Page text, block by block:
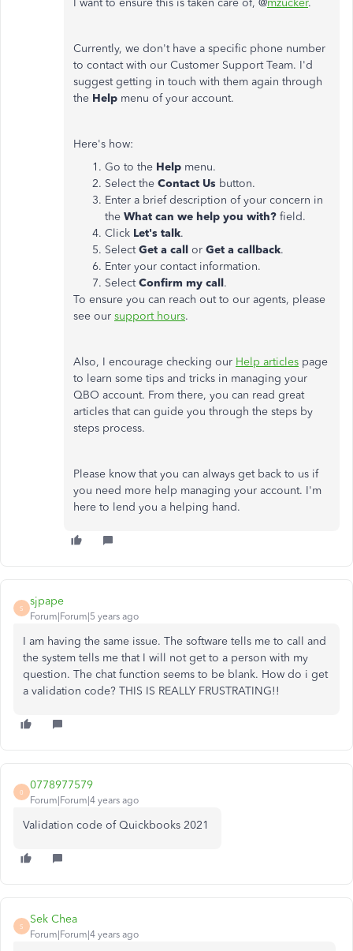
I want to ensure this is taken care of, @mzucker.
Currently, we don't have a specific phone number
to contact with our Customer Support Team. I'd
suggest getting in touch with them again through
the Help menu of your account.
Here's how:
Go to the Help menu.
Select the Contact Us button.
Enter a brief description of your concern in
the What can we help you with? field.
Click Let's talk.
SelectGet a call or Get a callback.
Enter your contact information.
SelectConfirm my call.
To ensure you can reach out to our agents, please
see our support hours.
Also, I encourage checking our Help articles page
to learn some tips and tricks in managing your
QBO account. From there, you can read great
articles that can guide you through the steps by
steps process.
Please know that you can always get back to us if
you need more help managing your account. I'm
here to lend you a helping hand.
S
sjpape
Forum|Forum|5 years ago
I am having the same issue. The software tells me to call and
the system tells me that I will not get to a person with my
question. The chat function seems to be blank. How do i get
a validation code? THIS IS REALLY FRUSTRATING!!
0
0778977579
Forum|Forum|4 years ago
Validation code of Quickbooks 2021
S
Sek Chea
Forum|Forum|4 years ago